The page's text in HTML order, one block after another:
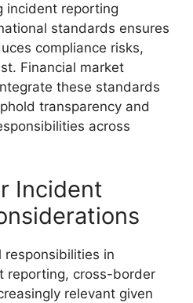
incident reporting
standards ensures
compliance risks,
Financial market
these standards
transparency and
across
Incident
responsibilities in
reporting, cross-border
relevant given